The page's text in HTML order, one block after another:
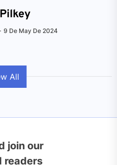
9 De May De 2024
All
join our
readers